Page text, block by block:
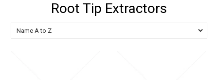
Veterinary
Root Tip Extractors